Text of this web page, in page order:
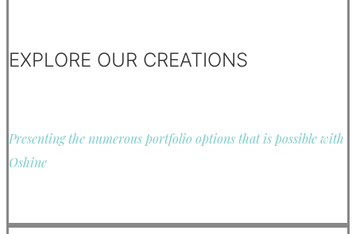
EXPLORE OUR CREATIONS
Presenting the numerous portfolio options that is possible with
Oshine